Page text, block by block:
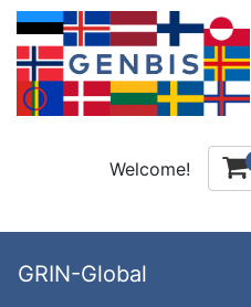
Welcome!
GRIN-Global